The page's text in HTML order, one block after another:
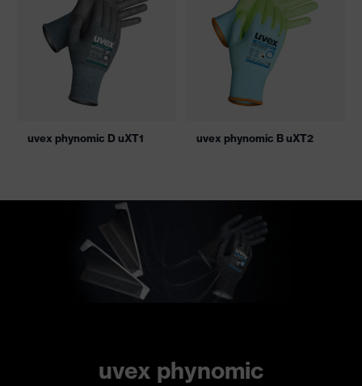
uvex phynomic D uXT1 uvex phynomic B uXT2
uvex phynomic